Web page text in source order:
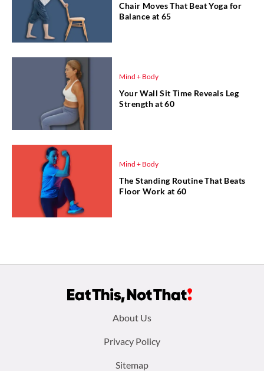
Chair Moves That Beat Yoga for
Balance at 65
Mind + Body
Your Wall Sit Time Reveals Leg
Strength at 60
Mind + Body
The Standing Routine That Beats
Floor Work at 60
About Us
Privacy Policy
Sitemap